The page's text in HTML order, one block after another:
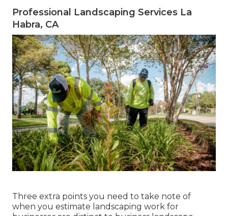
Professional Landscaping Services La
Habra, CA
Three extra points you need to take note of
when you estimate landscaping work for